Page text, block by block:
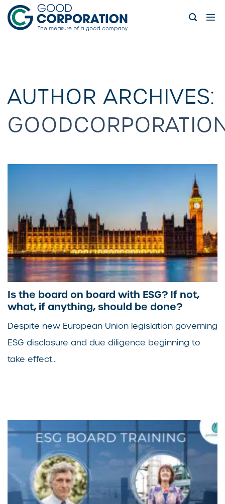
Skip
to
content
AUTHOR ARCHIVES:
Is the board on board with ESG? If not,
what, if anything, should be done?
Despite new European Union legislation governing
ESG disclosure and due diligence beginning to
take effect...